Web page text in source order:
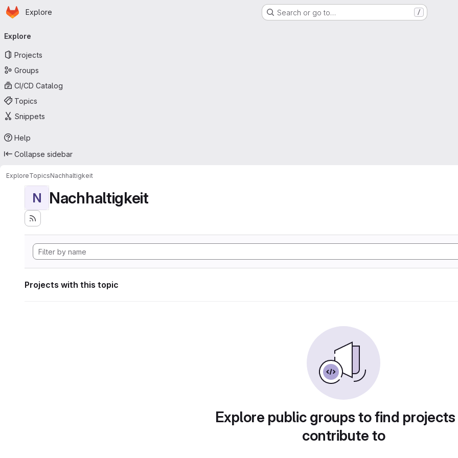
Skip to main content
Homepage
Explore Search or go to… /
navigation
Explore
Projects
Groups
CI/CD Catalog
Topics
Snippets
Help
Collapse sidebar
ExploreTopicsNachhaltigkeit
N Nachhaltigkeit
Projects with this topic
Explore public groups to find
contribute to